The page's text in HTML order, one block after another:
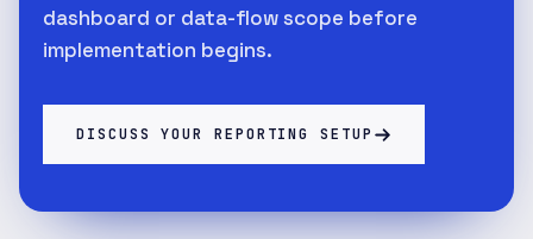
dashboard or data-flow scope before
implementation begins.
DISCUSS YOUR REPORTING SETUP